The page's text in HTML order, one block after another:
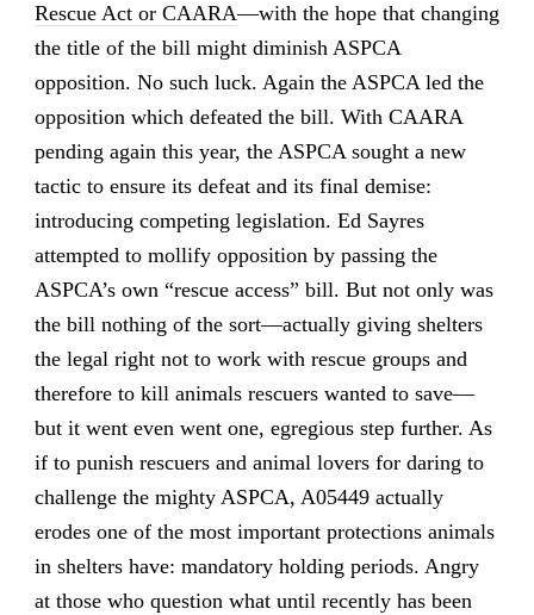
Rescue Act or CAARA—with the hope that changing
the title of the bill might diminish ASPCA
opposition. No such luck. Again the ASPCA led the
opposition which defeated the bill. With CAARA
pending again this year, the ASPCA sought a new
tactic to ensure its defeat and its final demise:
introducing competing legislation. Ed Sayres
attempted to mollify opposition by passing the
ASPCA’s own “rescue access” bill. But not only was
the bill nothing of the sort—actually giving shelters
the legal right not to work with rescue groups and
therefore to kill animals rescuers wanted to save—
but it went even went one, egregious step further. As
if to punish rescuers and animal lovers for daring to
challenge the mighty ASPCA, A05449 actually
erodes one of the most important protections animals
in shelters have: mandatory holding periods. Angry
at those who question what until recently has been